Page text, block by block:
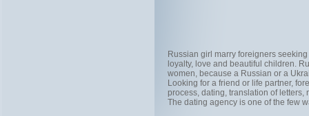
Russian girl marry foreigners
loyalty, love and beautiful children.
women, because a Russian or a
Looking for a friend or life partner,
process, dating, translation of
The dating agency is one of the few